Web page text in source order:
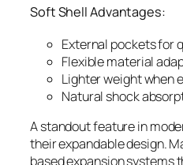
Soft Shell Advantages:
External pockets for
Flexible material
Lighter weight when
Natural shock
A standout feature in
their expandable design.
based expansion systems